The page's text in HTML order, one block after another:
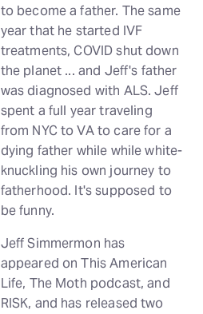
to become a father. The same
year that he started IVF
treatments, COVID shut down
the planet ... and Jeff's father
was diagnosed with ALS. Jeff
spent a full year traveling
from NYC to VA to care for a
dying father while while white-
knuckling his own journey to
fatherhood. It's supposed to
be funny.
Jeff Simmermon has
appeared on This American
Life, The Moth podcast, and
RISK, and has released two